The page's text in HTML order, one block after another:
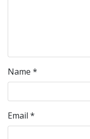
Name *
Email *